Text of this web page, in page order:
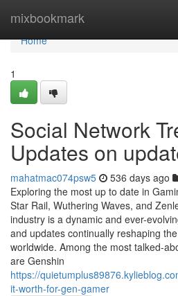
mixbookmark
Home
Home
1
Social Network
Updates on
mahatmac074psw5 536 days ago
Exploring the most up to date in
Star Rail, Wuthering Waves, and
industry is a dynamic and ever-
and updates continually reshaping
worldwide. Among the most talked-
are Genshin
https://
it-worth-for-gen-gamer